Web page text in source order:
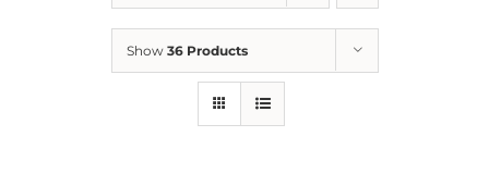
Show 36 Products